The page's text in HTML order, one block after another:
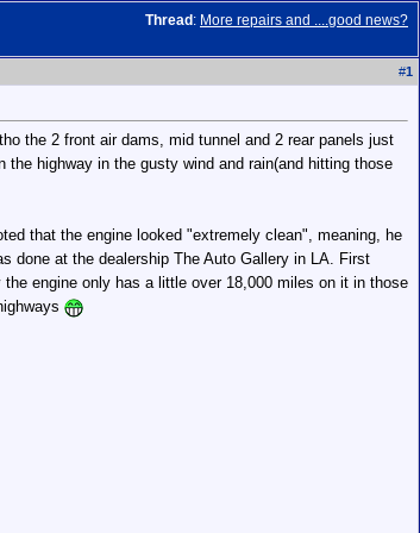
Thread : More repairs and ....good news?
#1
the 2 front air dams, mid tunnel and 2 rear panels just
highway in the gusty wind and rain(and hitting those
that the engine looked "extremely clean", meaning, he
done at the dealership The Auto Gallery in LA. First
engine only has a little over 18,000 miles on it in those